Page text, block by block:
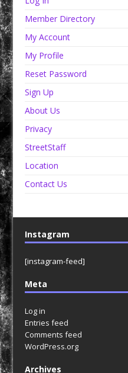
Member Directory
My Account
My Profile
Reset Password
Sign Up
About Us
Privacy
StreetStaff
Location
Contact Us
Instagram
[instagram-feed]
Meta
Log in
Entries feed
Comments feed
WordPress.org
Archives